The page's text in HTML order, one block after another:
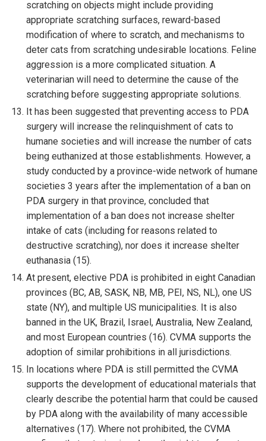
scratching on objects might include providing
appropriate scratching surfaces, reward-based
modification of where to scratch, and mechanisms to
deter cats from scratching undesirable locations. Feline
aggression is a more complicated situation. A
veterinarian will need to determine the cause of the
scratching before suggesting appropriate solutions.
It has been suggested that preventing access to PDA
surgery will increase the relinquishment of cats to
humane societies and will increase the number of cats
being euthanized at those establishments. However, a
study conducted by a province-wide network of humane
societies 3 years after the implementation of a ban on
PDA surgery in that province, concluded that
implementation of a ban does not increase shelter
intake of cats (including for reasons related to
destructive scratching), nor does it increase shelter
euthanasia (15).
At present, elective PDA is prohibited in eight Canadian
provinces (BC, AB, SASK, NB, MB, PEI, NS, NL), one US
state (NY), and multiple US municipalities. It is also
banned in the UK, Brazil, Israel, Australia, New Zealand,
and most European countries (16). CVMA supports the
adoption of similar prohibitions in all jurisdictions.
In locations where PDA is still permitted the CVMA
supports the development of educational materials that
clearly describe the potential harm that could be caused
by PDA along with the availability of many accessible
alternatives (17). Where not prohibited, the CVMA